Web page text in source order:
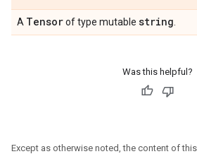
A Tensorof type mutable string
Was this helpful?
Except as otherwise noted, the content of